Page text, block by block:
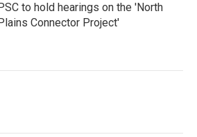
PSC to hold hearings on the 'North
Plains Connector Project'